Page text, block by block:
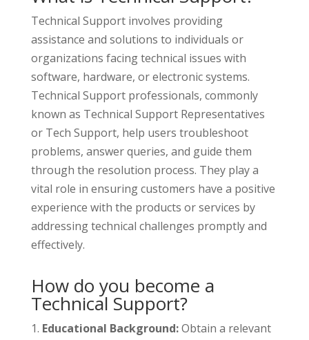
Technical Support involves providing
assistance and solutions to individuals or
organizations facing technical issues with
software, hardware, or electronic systems.
Technical Support professionals, commonly
known as Technical Support Representatives
or Tech Support, help users troubleshoot
problems, answer queries, and guide them
through the resolution process. They play a
vital role in ensuring customers have a positive
experience with the products or services by
addressing technical challenges promptly and
effectively.
How do you become a
Technical Support?
Educational Background:Obtain a relevant